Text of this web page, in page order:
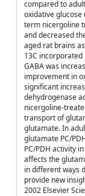
compared to
oxidative
term nicergoline
and decreased
aged rat brains
13C
GABA was
improvement in
significant
dehydrogenase
nicergoline-
transport of
glutamate. In
glutamate PC/
PC/PDH activity
affects the
in different ways
provide new
2002 Elsevier